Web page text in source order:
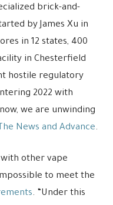
brick-and-
by James Xu in
in 12 states, 400
in Chesterfield
hostile regulatory
2022 with
we are unwinding
News and Advance.
other vape
to meet the
. “Under this